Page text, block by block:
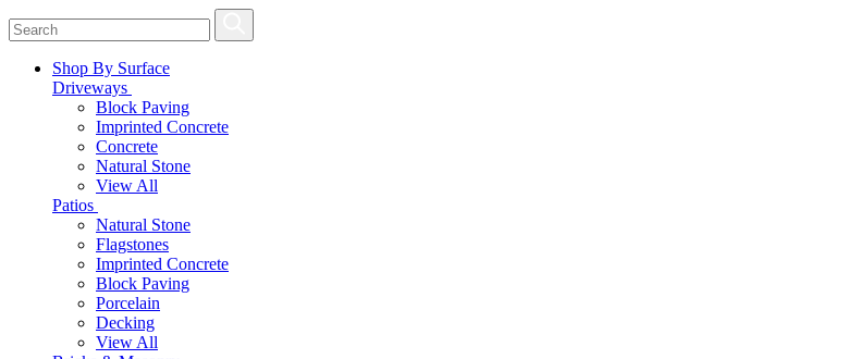
Shop By Surface
Driveways
Block Paving
Imprinted Concrete
Concrete
Natural Stone
View All
Patios
Natural Stone
Flagstones
Imprinted Concrete
Block Paving
Porcelain
Decking
View All